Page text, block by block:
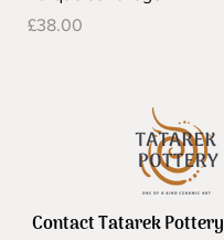
Price
£38.00
Contact Tatarek Pottery